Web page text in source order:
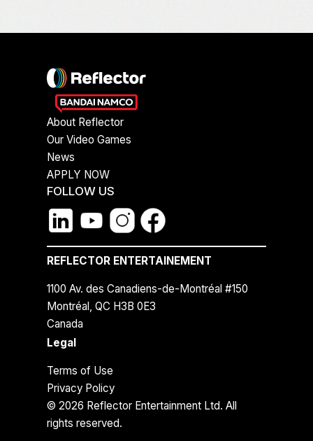
About Reflector
Our Video Games
News
APPLY NOW
FOLLOW US
REFLECTOR ENTERTAINEMENT
1100 Av. des Canadiens-de-Montréal #150
Montréal, QC H3B 0E3
Canada
Legal
Terms of Use
Privacy Policy
© 2026 Reflector Entertainment Ltd. All
rights reserved.